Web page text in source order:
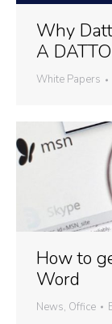
Why
A
White Papers
How to
Word
News, Office